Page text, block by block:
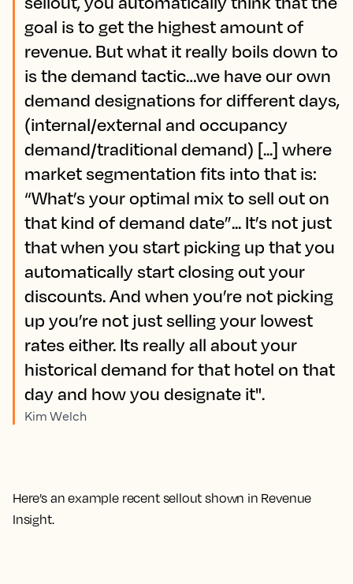
goal is to get the highest amount of
revenue. But what it really boils down to
is the demand tactic…we have our own
demand designations for different days,
(internal/external and occupancy
demand/traditional demand) [...] where
market segmentation fits into that is:
“What’s your optimal mix to sell out on
that kind of demand date”... It’s not just
that when you start picking up that you
automatically start closing out your
discounts. And when you’re not picking
up you’re not just selling your lowest
rates either. Its really all about your
historical demand for that hotel on that
day and how you designate it".
Kim Welch
Here’s an example recent sellout shown in Revenue
Insight.